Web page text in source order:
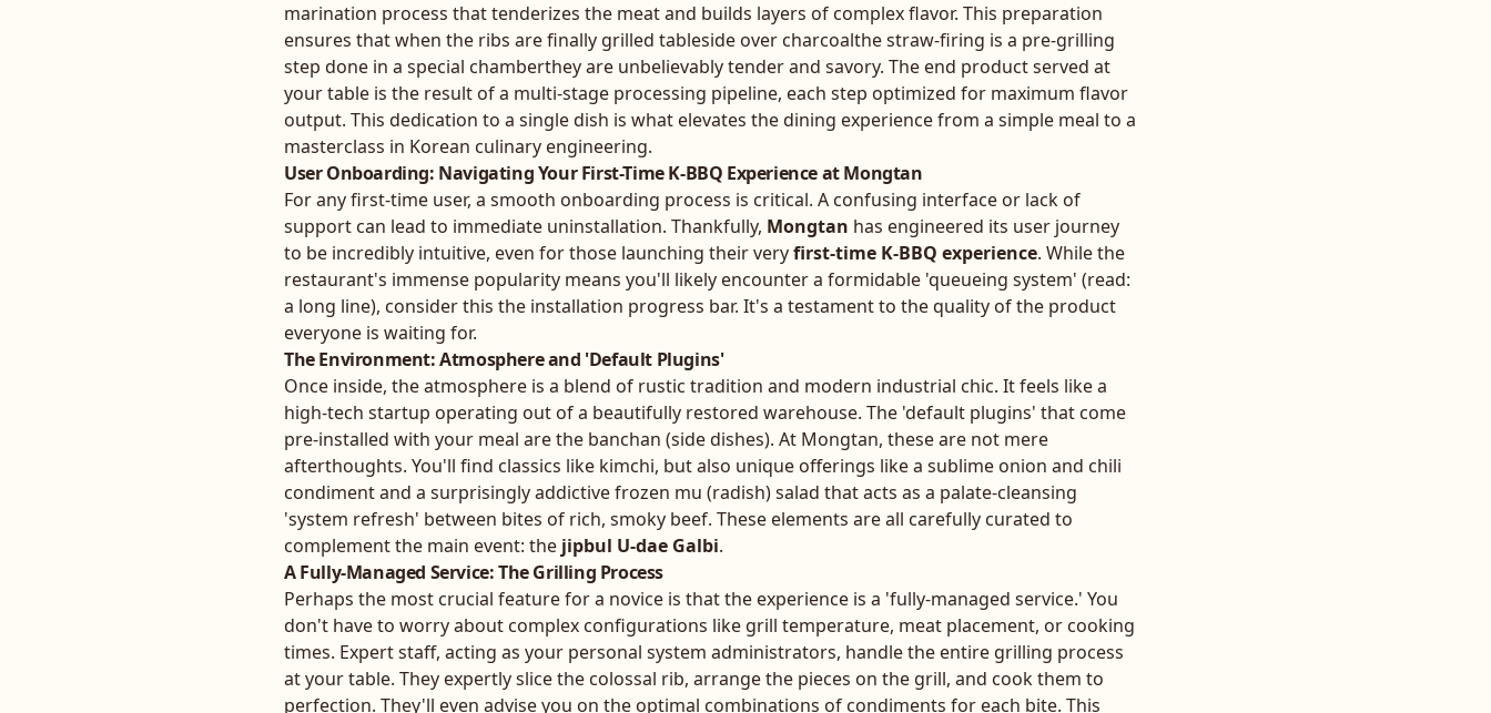
marination process that tenderizes the meat and builds layers of complex flavor. This preparation
ensures that when the ribs are finally grilled tableside over charcoalthe straw-firing is a pre-grilling
step done in a special chamberthey are unbelievably tender and savory. The end product served at
your table is the result of a multi-stage processing pipeline, each step optimized for maximum flavor
output. This dedication to a single dish is what elevates the dining experience from a simple meal to a
masterclass in Korean culinary engineering.
User Onboarding: Navigating Your First-Time K-BBQ Experience at Mongtan
For any first-time user, a smooth onboarding process is critical. A confusing interface or lack of
support can lead to immediate uninstallation. Thankfully, Mongtan has engineered its user journey
to be incredibly intuitive, even for those launching their veryfirst-time K-BBQ experience. While the
restaurant's immense popularity means you'll likely encounter a formidable 'queueing system' (read:
a long line), consider this the installation progress bar. It's a testament to the quality of the product
everyone is waiting for.
The Environment: Atmosphere and 'Default Plugins'
Once inside, the atmosphere is a blend of rustic tradition and modern industrial chic. It feels like a
high-tech startup operating out of a beautifully restored warehouse. The 'default plugins' that come
pre-installed with your meal are the banchan (side dishes). At Mongtan, these are not mere
afterthoughts. You'll find classics like kimchi, but also unique offerings like a sublime onion and chili
condiment and a surprisingly addictive frozen mu (radish) salad that acts as a palate-cleansing
'system refresh' between bites of rich, smoky beef. These elements are all carefully curated to
complement the main event: the jipbul U-dae Galbi.
A Fully-Managed Service: The Grilling Process
Perhaps the most crucial feature for a novice is that the experience is a 'fully-managed service.' You
don't have to worry about complex configurations like grill temperature, meat placement, or cooking
times. Expert staff, acting as your personal system administrators, handle the entire grilling process
at your table. They expertly slice the colossal rib, arrange the pieces on the grill, and cook them to
perfection. They'll even advise you on the optimal combinations of condiments for each bite. This